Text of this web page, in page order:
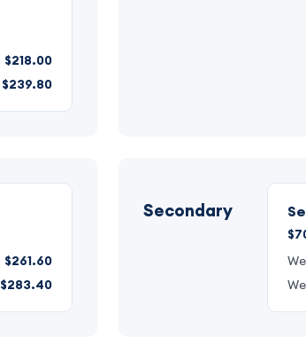
$218.00
$239.80
$261.60
$283.40
Secondary